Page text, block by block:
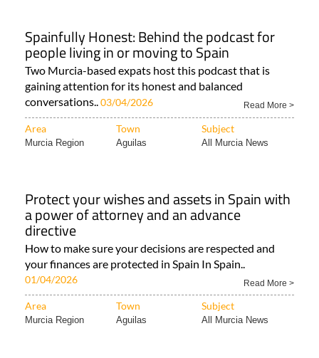
Spainfully Honest: Behind the podcast for
people living in or moving to Spain
Two Murcia-based expats host this podcast that is
gaining attention for its honest and balanced
conversations..03/04/2026 Read More >
Area Town Subject
Murcia Region Aguilas All Murcia News
Protect your wishes and assets in Spain with
a power of attorney and an advance
directive
How to make sure your decisions are respected and
your finances are protected in Spain In Spain..
01/04/2026 Read More >
Area Town Subject
Murcia Region Aguilas All Murcia News